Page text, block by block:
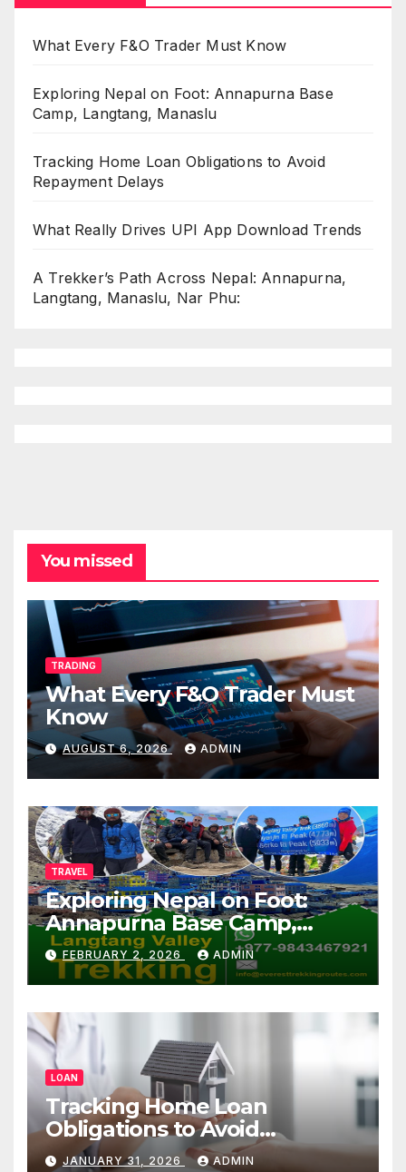
What Every F&O Trader Must Know
Exploring Nepal on Foot: Annapurna Base
Camp, Langtang, Manaslu
Tracking Home Loan Obligations to Avoid
Repayment Delays
What Really Drives UPI App Download Trends
A Trekker’s Path Across Nepal: Annapurna,
Langtang, Manaslu, Nar Phu:
You missed
TRADING
What Every F&O Trader Must
Know
AUGUST 6, 2026 ADMIN
TRAVEL
Exploring Nepal on Foot:
Annapurna Base Camp,
Langtang, Manaslu
FEBRUARY 2, 2026 ADMIN
LOAN
Tracking Home Loan
Obligations to Avoid
Repayment Delays
JANUARY 31, 2026 ADMIN